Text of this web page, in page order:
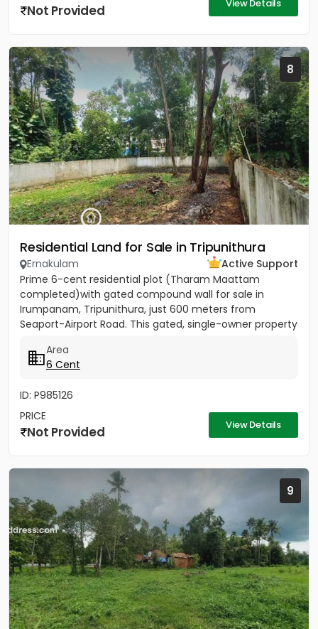
Not Provided View Details
8
Residential Land for Sale in Tripunithura
Ernakulam
Active Support
Prime 6-cent residential plot (Tharam Maattam
completed)with gated compound wall for sale in
Irumpanam, Tripunithura, just 600 meters from
Seaport-Airport Road. This gated, single-owner property
Area
6 Cent
ID: P985126
PRICE
Not Provided View Details
9